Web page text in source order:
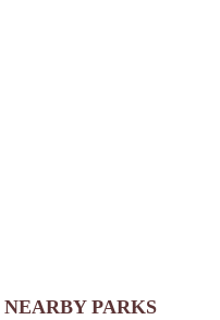
NEARBY PARKS